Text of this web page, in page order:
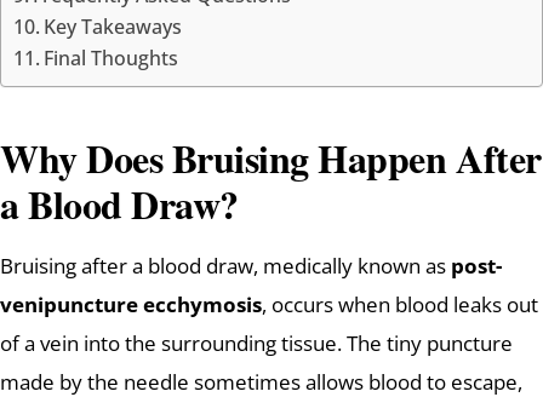
Key Takeaways
Final Thoughts
Why Does Bruising Happen After
a Blood Draw?
Bruising after a blood draw, medically known as post-
venipuncture ecchymosis, occurs when blood leaks out
of a vein into the surrounding tissue. The tiny puncture
made by the needle sometimes allows blood to escape,